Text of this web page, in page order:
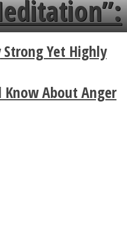
The
A Hug
Strong Yet Highly
Know About Anger